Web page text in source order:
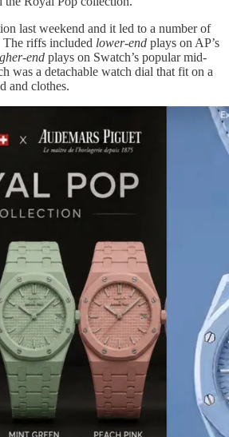
last weekend and it led to a number of
The riffs included lower-end plays on AP’s
end plays on Swatch’s popular mid-
was a detachable watch dial that fit on a
and clothes.